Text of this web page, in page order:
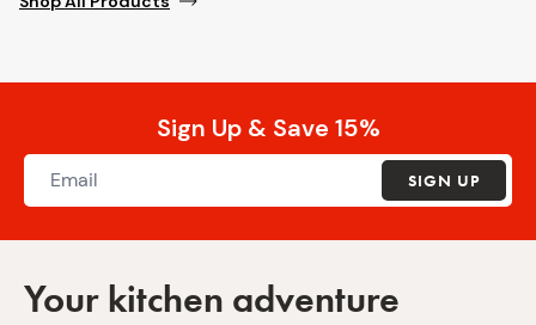
Sign Up & Save 15%
SIGN UP
Your kitchen adventure